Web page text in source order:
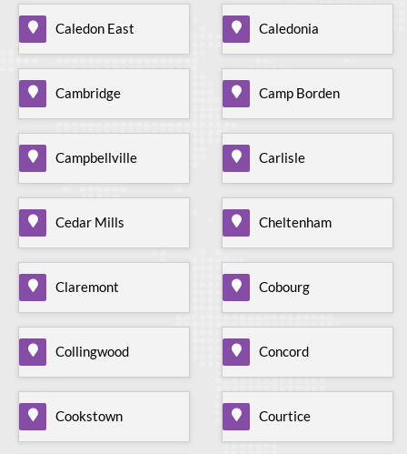
Caledon East Caledonia
Cambridge Camp Borden
Campbellville Carlisle
Cedar Mills Cheltenham
Claremont Cobourg
Collingwood Concord
Cookstown Courtice